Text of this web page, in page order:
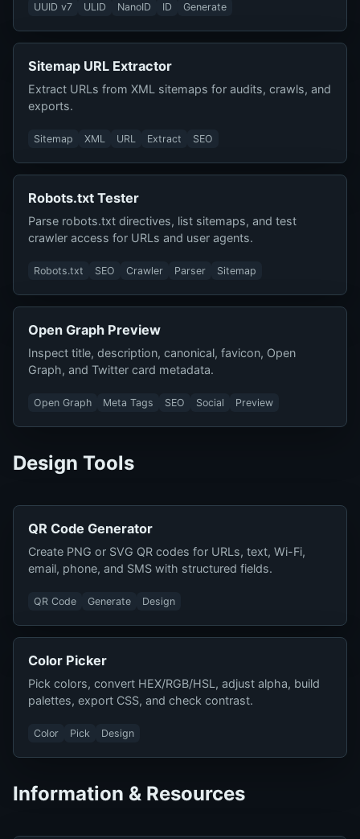
UUID v7 ULID NanoID ID Generate
Sitemap URL Extractor
Extract URLs from XML sitemaps for audits, crawls, and
exports.
Sitemap XML URL Extract SEO
Robots.txt Tester
Parse robots.txt directives, list sitemaps, and test
crawler access for URLs and user agents.
Robots.txt SEO Crawler Parser Sitemap
Open Graph Preview
Inspect title, description, canonical, favicon, Open
Graph, and Twitter card metadata.
Open Graph Meta Tags SEO Social Preview
Design Tools
QR Code Generator
Create PNG or SVG QR codes for URLs, text, Wi-Fi,
email, phone, and SMS with structured fields.
QR Code Generate Design
Color Picker
Pick colors, convert HEX/RGB/HSL, adjust alpha, build
palettes, export CSS, and check contrast.
Color Pick Design
Information & Resources